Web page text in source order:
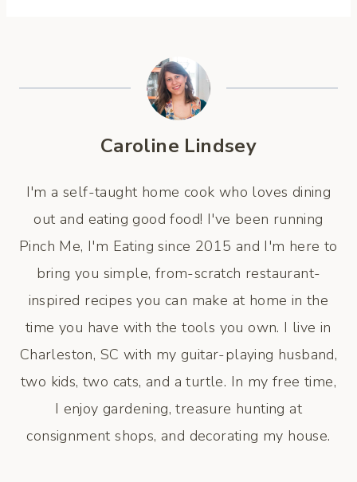
Caroline Lindsey
I'm a self-taught home cook who loves dining
out and eating good food! I've been running
Pinch Me, I'm Eating since 2015 and I'm here to
bring you simple, from-scratch restaurant-
inspired recipes you can make at home in the
time you have with the tools you own. I live in
Charleston, SC with my guitar-playing husband,
two kids, two cats, and a turtle. In my free time,
I enjoy gardening, treasure hunting at
consignment shops, and decorating my house.